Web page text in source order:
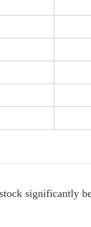
significantly